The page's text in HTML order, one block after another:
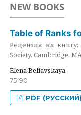
NEW BOOKS
Table of Ranks
Рецензия на книгу:
Society. Cambridge,
Elena Beliavskaya
75-90
PDF (РУССКИЙ)